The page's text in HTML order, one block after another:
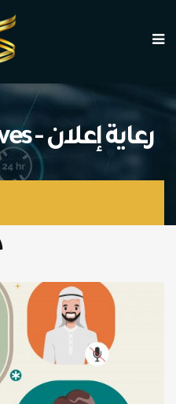
clubhouse Archives - رعاية إعلان